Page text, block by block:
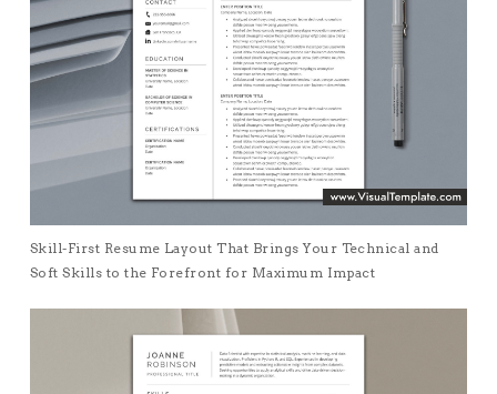
Skill-First Resume Layout That Brings Your Technical and
Soft Skills to the Forefront for Maximum Impact